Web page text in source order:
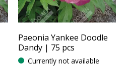
Paeonia Yankee Doodle
Dandy | 75 pcs
Currently not available